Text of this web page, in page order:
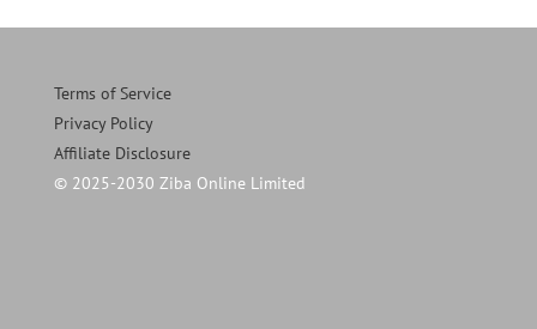
Terms of Service
Privacy Policy
Affiliate Disclosure
© 2025-2030 Ziba Online Limited